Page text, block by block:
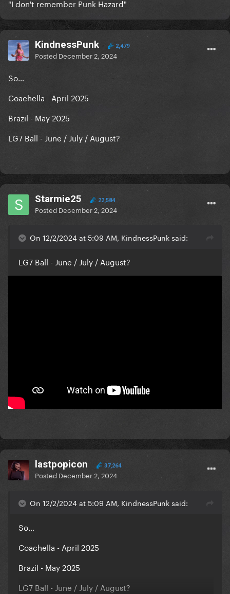
"I don't remember Punk Hazard"
KindnessPunk 2,479
Posted December 2, 2024
So…
Coachella - April 2025
Brazil - May 2025
LG7 Ball - June / July / August?
Starmie25 22,584
Posted December 2, 2024
On 12/2/2024 at 5:09 AM, KindnessPunk said:
LG7 Ball - June / July / August?
lastpopicon 37,264
Posted December 2, 2024
On 12/2/2024 at 5:09 AM, KindnessPunk said:
So…
Coachella - April 2025
Brazil - May 2025
LG7 Ball - June / July / August?